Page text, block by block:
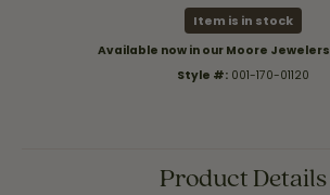
Item is in stock
Available now in our Moore
Style #: 001-170-01120
Product Details